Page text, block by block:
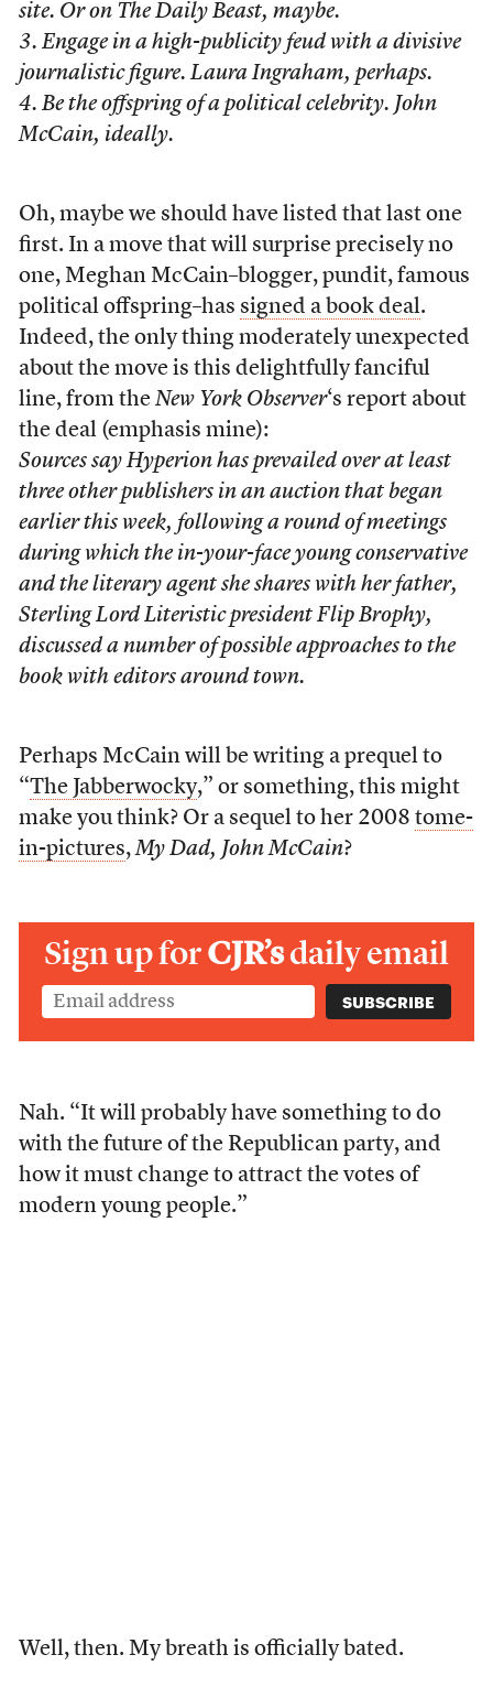
site. Or on The Daily Beast, maybe.
3. Engage in a high-publicity feud with a divisive
journalistic figure. Laura Ingraham, perhaps.
4. Be the offspring of a political celebrity. John
McCain, ideally.
Oh, maybe we should have listed that last one
first. In a move that will surprise precisely no
one, Meghan McCain–blogger, pundit, famous
political offspring–has signed a book deal.
Indeed, the only thing moderately unexpected
about the move is this delightfully fanciful
line, from the New York Observer‘s report about
the deal (emphasis mine):
Sources say Hyperion has prevailed over at least
three other publishers in an auction that began
earlier this week, following a round of meetings
during which the in-your-face young conservative
and the literary agent she shares with her father,
Sterling Lord Literistic president Flip Brophy,
discussed a number of possible approaches to the
book with editors around town.
Perhaps McCain will be writing a prequel to
“The Jabberwocky,” or something, this might
make you think? Or a sequel to her 2008 tome-
in-pictures,My Dad, John McCain?
Sign up forCJR’sdaily email
Nah. “It will probably have something to do
with the future of the Republican party, and
how it must change to attract the votes of
modern young people.”
Well, then. My breath is officially bated.